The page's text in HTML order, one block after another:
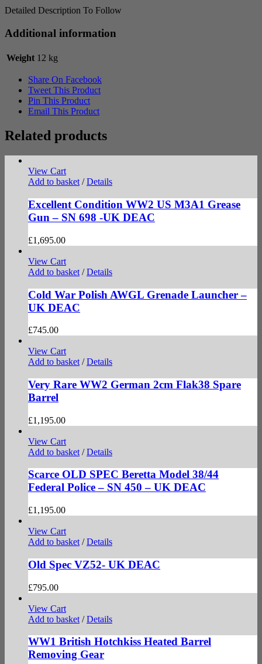
Detailed Description To Follow
Additional information
Weight 12 kg
Share On Facebook
Tweet This Product
Pin This Product
Email This Product
Related products
View Cart
Add to basket / Details
Excellent Condition WW2 US M3A1 Grease
Gun – SN 698 -UK DEAC
£1,695.00
View Cart
Add to basket / Details
Cold War Polish AWGL Grenade Launcher –
UK DEAC
£745.00
View Cart
Add to basket / Details
Very Rare WW2 German 2cm Flak38 Spare
Barrel
£1,195.00
View Cart
Add to basket / Details
Scarce OLD SPEC Beretta Model 38/44
Federal Police – SN 450 – UK DEAC
£1,195.00
View Cart
Add to basket / Details
Old Spec VZ52- UK DEAC
£795.00
View Cart
Add to basket / Details
WW1 British Hotchkiss Heated Barrel
Removing Gear